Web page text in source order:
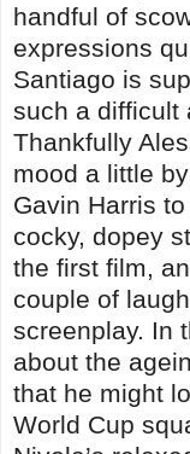
handful of
expressions
Santiago is
such a difficult
Thankfully
mood a little
Gavin Harris
cocky, dopey
the first film,
couple of
screenplay. In
about the
that he might
World Cup